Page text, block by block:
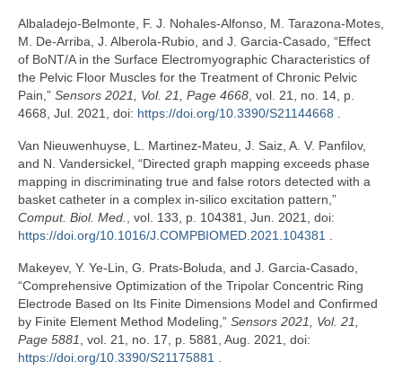
Albaladejo-Belmonte, F. J. Nohales-Alfonso, M. Tarazona-Motes,
M. De-Arriba, J. Alberola-Rubio, and J. Garcia-Casado, “Effect
of BoNT/A in the Surface Electromyographic Characteristics of
the Pelvic Floor Muscles for the Treatment of Chronic Pelvic
Pain,” Sensors 2021, Vol. 21, Page 4668, vol. 21, no. 14, p.
4668, Jul. 2021, doi: https://doi.org/10.3390/S21144668 .
Van Nieuwenhuyse, L. Martinez-Mateu, J. Saiz, A. V. Panfilov,
and N. Vandersickel, “Directed graph mapping exceeds phase
mapping in discriminating true and false rotors detected with a
basket catheter in a complex in-silico excitation pattern,”
Comput. Biol. Med., vol. 133, p. 104381, Jun. 2021, doi:
https://doi.org/10.1016/J.COMPBIOMED.2021.104381 .
Makeyev, Y. Ye-Lin, G. Prats-Boluda, and J. Garcia-Casado,
“Comprehensive Optimization of the Tripolar Concentric Ring
Electrode Based on Its Finite Dimensions Model and Confirmed
by Finite Element Method Modeling,” Sensors 2021, Vol. 21,
Page 5881, vol. 21, no. 17, p. 5881, Aug. 2021, doi:
https://doi.org/10.3390/S21175881 .